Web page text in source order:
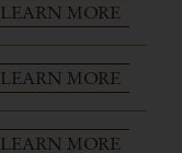
LEARN MORE
LEARN MORE
LEARN MORE